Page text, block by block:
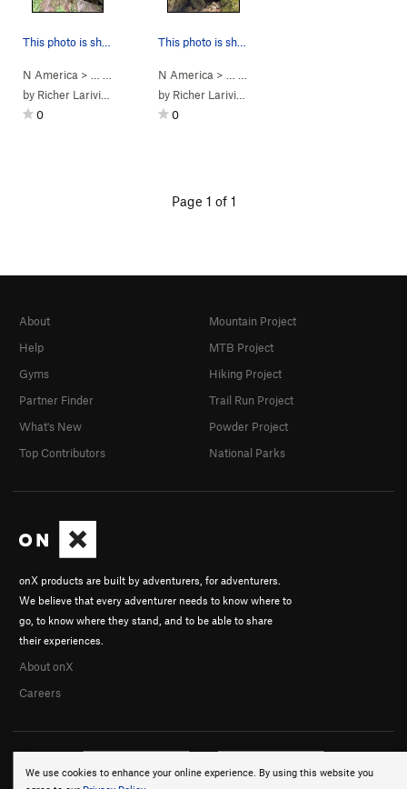
N America > … Saint-Alph. Bou…> Bloc 8 Pygmalion
by Richer Lariviere
0
N America > …
by Richer Lariviere
0
Page 1 of 1
We use cookies to enhance your online experience. By using this website you
onX products are built by adventurers, for adventurers.
We believe that every adventurer needs to know where to
go, to know where they stand, and to be able to share
their experiences.
About onX
Careers
About
Help
Gyms
Partner Finder
What's New
Top Contributors
Mountain Project
MTB Project
Hiking Project
Trail Run Project
Powder Project
National Parks